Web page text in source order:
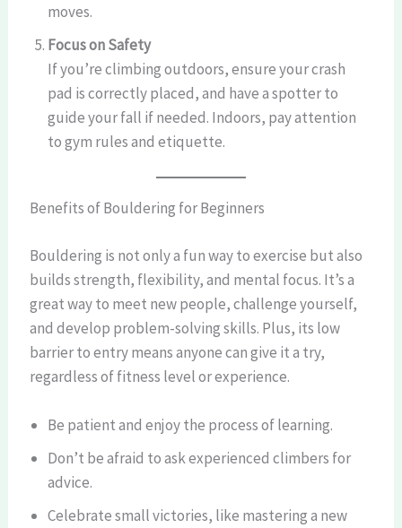
moves.
Focus on Safety
If you’re climbing outdoors, ensure your crash
pad is correctly placed, and have a spotter to
guide your fall if needed. Indoors, pay attention
to gym rules and etiquette.
Benefits of Bouldering for Beginners
Bouldering is not only a fun way to exercise but also
builds strength, flexibility, and mental focus. It’s a
great way to meet new people, challenge yourself,
and develop problem-solving skills. Plus, its low
barrier to entry means anyone can give it a try,
regardless of fitness level or experience.
Be patient and enjoy the process of learning.
Don’t be afraid to ask experienced climbers for
advice.
Celebrate small victories, like mastering a new